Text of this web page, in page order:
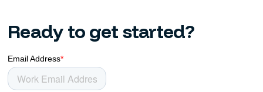
Ready to get started?